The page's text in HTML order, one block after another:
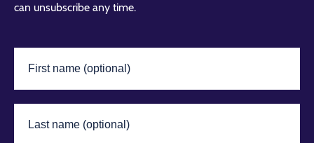
can unsubscribe any time.